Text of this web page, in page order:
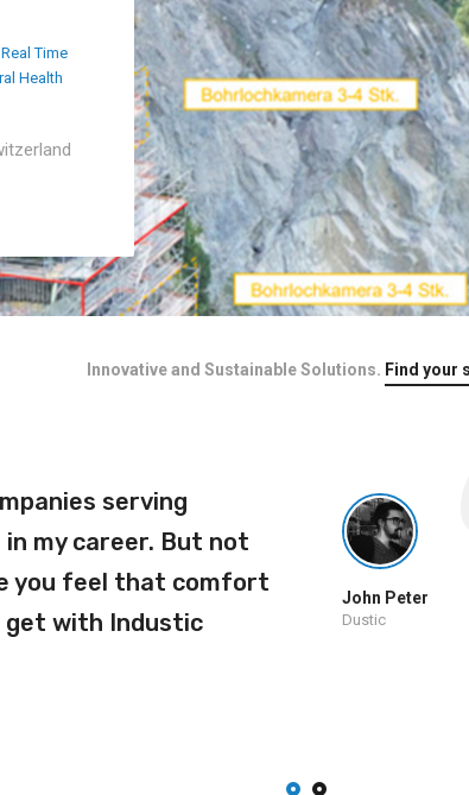
Real Time
Health
Innovative and Sustainable Solutions. Find your
serving
my career. But not
you feel that comfort
with Industic
John Peter
Dustic